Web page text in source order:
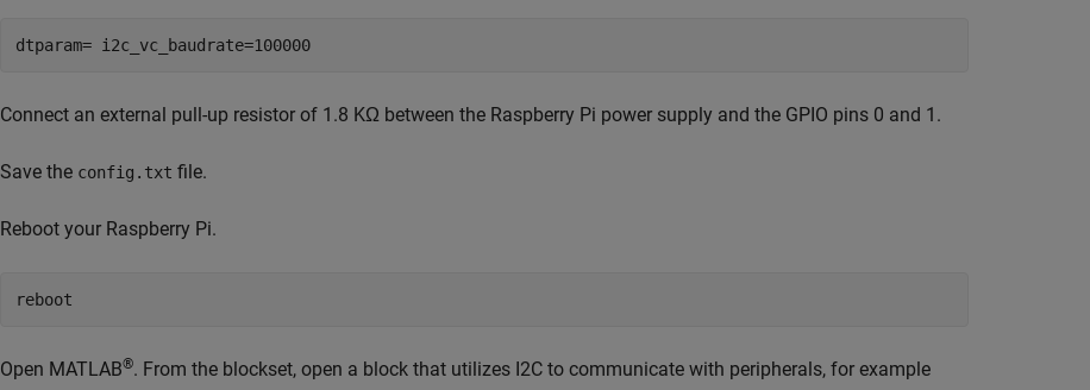
dtparam= i2c_vc_baudrate=100000
Connect an external pull-up resistor of 1.8 KΩ between the Raspberry Pi power supply and the GPIO pins 0 and 1.
Save the config.txt file.
Reboot your Raspberry Pi.
reboot
Open MATLAB®. From the blockset, open a block that utilizes I2C to communicate with peripherals, for example